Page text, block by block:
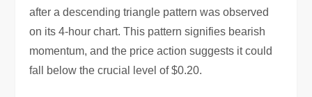
after a descending triangle pattern was observed
on its 4-hour chart. This pattern signifies bearish
momentum, and the price action suggests it could
fall below the crucial level of $0.20.